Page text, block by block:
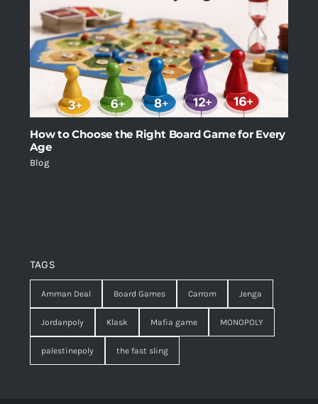
How to Choose the Right Board Game for Every
Age
Blog
TAGS
Amman Deal Board Games Carrom Jenga
Jordanpoly Klask Mafia game MONOPOLY
palestinepoly the fast sling